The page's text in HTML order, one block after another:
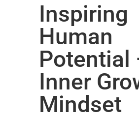
Inspiring
Human
Potential
Inner
Mindset